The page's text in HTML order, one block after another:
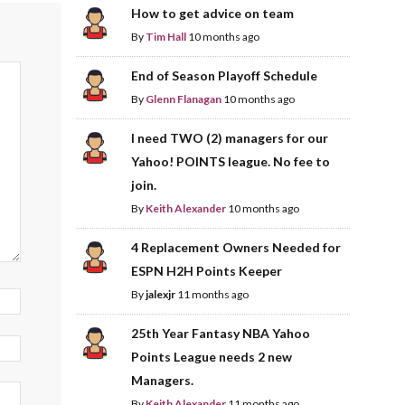
How to get advice on team
By Tim Hall 10 months ago
End of Season Playoff Schedule
By Glenn Flanagan 10 months ago
I need TWO (2) managers for our
Yahoo! POINTS league. No fee to
join.
By Keith Alexander 10 months ago
4 Replacement Owners Needed for
ESPN H2H Points Keeper
Byjalexjr 11 months ago
25th Year Fantasy NBA Yahoo
Points League needs 2 new
Managers.